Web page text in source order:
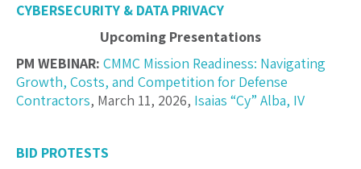
CYBERSECURITY & DATA PRIVACY
Upcoming Presentations
PM WEBINAR: CMMC Mission Readiness: Navigating
Growth, Costs, and Competition for Defense
Contractors, March 11, 2026, Isaias “Cy” Alba, IV
BID PROTESTS